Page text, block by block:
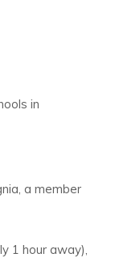
in
a member
1 hour away),